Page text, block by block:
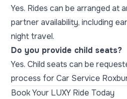
Yes. Rides can be arranged at
partner availability, including
night travel.
Do you provide child seats?
Yes. Child seats can be
process for Car Service
Book Your LUXY Ride Today